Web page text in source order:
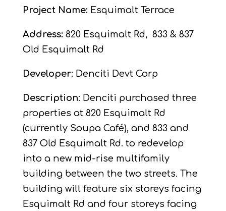
Project Name: Esquimalt Terrace
Address: 820 Esquimalt Rd, 833 & 837
Old Esquimalt Rd
Developer: Denciti Devt Corp
Description: Denciti purchased three
properties at 820 Esquimalt Rd
(currently Soupa Café), and 833 and
837 Old Esquimalt Rd. to redevelop
into a new mid-rise multifamily
building between the two streets. The
building will feature six storeys facing
Esquimalt Rd and four storeys facing